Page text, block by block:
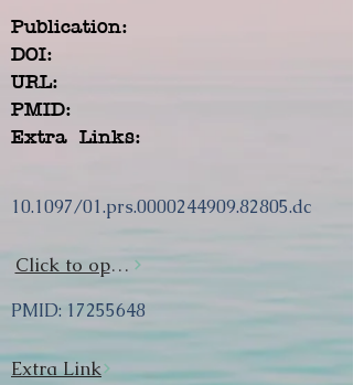
Publication:
DOI:
URL:
PMID:
Extra Links:
10.1097/01.prs.0000244909.82805.dc
Click to open url
PMID: 17255648
Extra Link